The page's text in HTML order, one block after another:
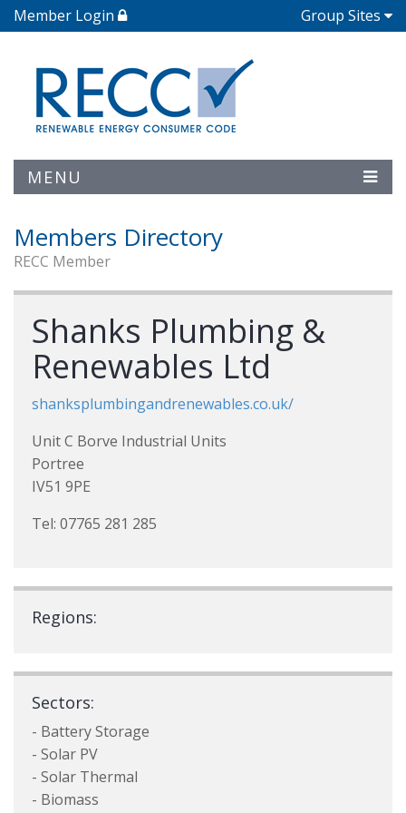
Member Login Group Sites
MENU
Members Directory
RECC Member
Shanks Plumbing &
Renewables Ltd
shanksplumbingandrenewables.co.uk/
Unit C Borve Industrial Units
Portree
IV51 9PE
Tel: 07765 281 285
Regions:
Sectors:
- Battery Storage
- Solar PV
- Solar Thermal
- Biomass